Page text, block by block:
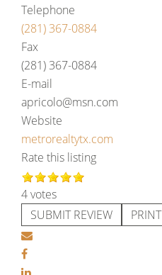
Telephone
(281) 367-0884
Fax
(281) 367-0884
E-mail
apricolo@msn.com
Website
metrorealtytx.com
Rate this listing
4 votes
SUBMIT REVIEW
PRINT